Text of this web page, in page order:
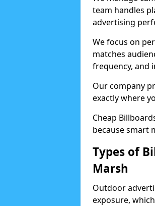
team handles
advertising
We focus on
matches
frequency, and
Our company
exactly where
Cheap
because smart
Types of
Marsh
Outdoor
exposure,